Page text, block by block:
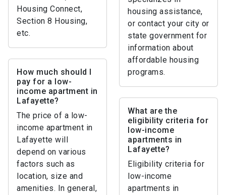
Housing Connect,
Section 8 Housing,
etc.
housing assistance,
or contact your city or
state government for
information about
affordable housing
programs.
How much should I
pay for a low-
income apartment in
Lafayette?
The price of a low-
income apartment in
Lafayette will
depend on various
factors such as
location, size and
amenities. In general,
What are the
eligibility criteria for
low-income
apartments in
Lafayette?
Eligibility criteria for
low-income
apartments in